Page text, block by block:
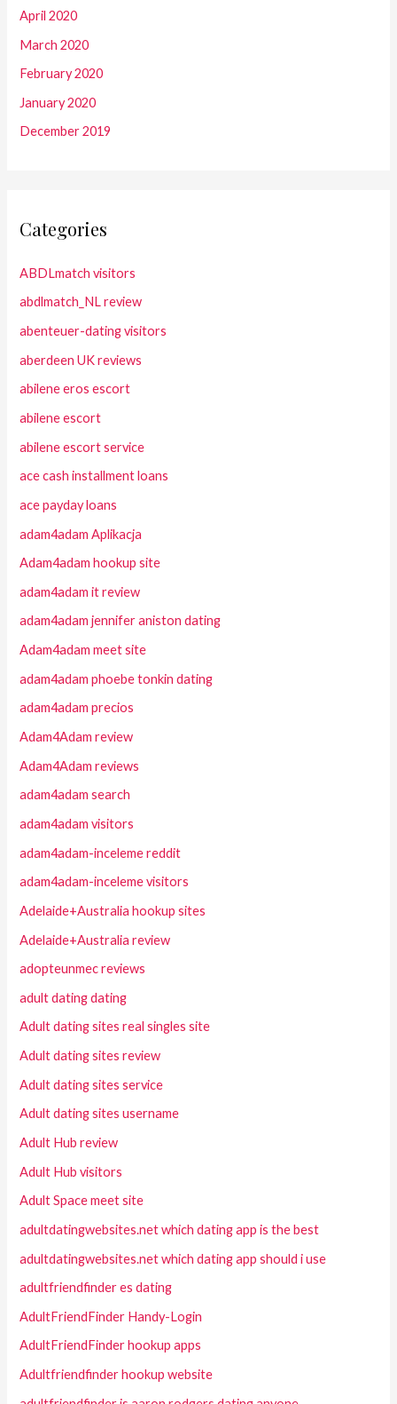
April 2020
March 2020
February 2020
January 2020
December 2019
Categories
ABDLmatch visitors
abdlmatch_NL review
abenteuer-dating visitors
aberdeen UK reviews
abilene eros escort
abilene escort
abilene escort service
ace cash installment loans
ace payday loans
adam4adam Aplikacja
Adam4adam hookup site
adam4adam it review
adam4adam jennifer aniston dating
Adam4adam meet site
adam4adam phoebe tonkin dating
adam4adam precios
Adam4Adam review
Adam4Adam reviews
adam4adam search
adam4adam visitors
adam4adam-inceleme reddit
adam4adam-inceleme visitors
Adelaide+Australia hookup sites
Adelaide+Australia review
adopteunmec reviews
adult dating dating
Adult dating sites real singles site
Adult dating sites review
Adult dating sites service
Adult dating sites username
Adult Hub review
Adult Hub visitors
Adult Space meet site
adultdatingwebsites.net which dating app is the best
adultdatingwebsites.net which dating app should i use
adultfriendfinder es dating
AdultFriendFinder Handy-Login
AdultFriendFinder hookup apps
Adultfriendfinder hookup website